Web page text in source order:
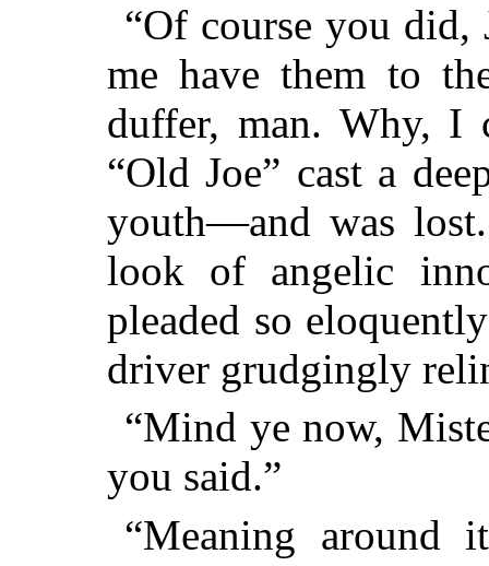
“Of course you did,
me have them to
duffer, man. Why, I
“Old Joe” cast a
youth—and was
look of angelic
pleaded so
driver grudgingly
“Mind ye now,
you said.”
“Meaning around